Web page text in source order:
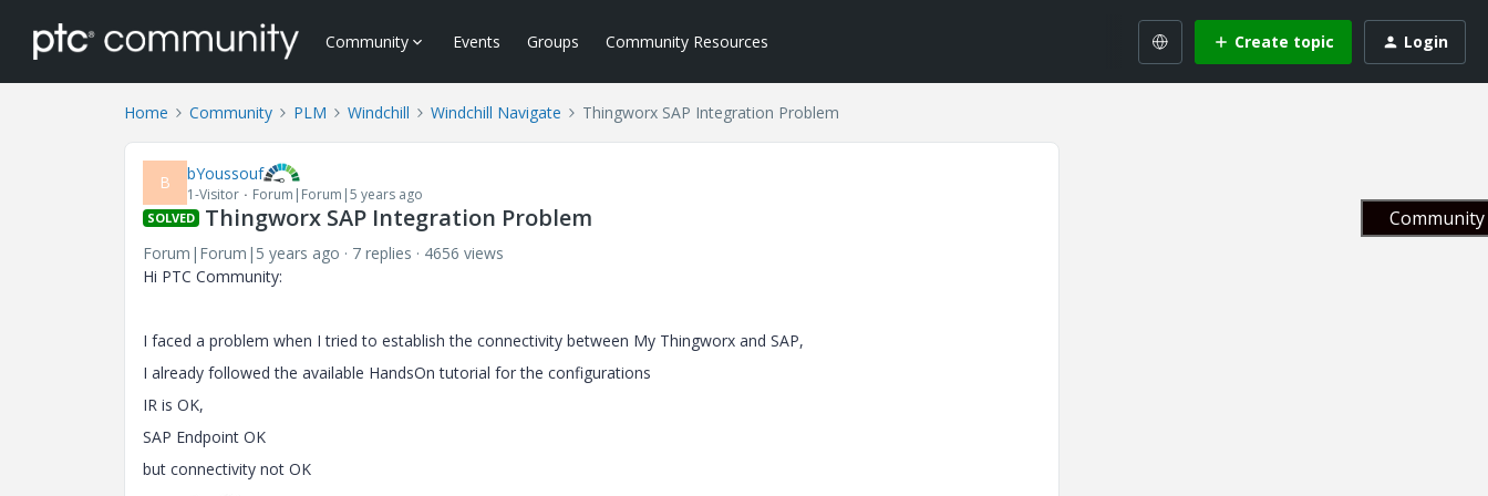
Community Events Groups Community Resources Create topic Login
Home Community PLM Windchill Windchill Navigate Thingworx SAP Integration Problem
B bYoussouf
1-Visitor Forum|Forum|5 years ago
SOLVED Thingworx SAP Integration Problem
Forum|Forum|5 years ago 7 replies
4656 views
Hi PTC Community:
I faced a problem when I tried to establish the connectivity between My Thingworx and SAP,
I already followed the available HandsOn tutorial for the configurations
IR is OK,
SAP Endpoint OK
but connectivity not OK